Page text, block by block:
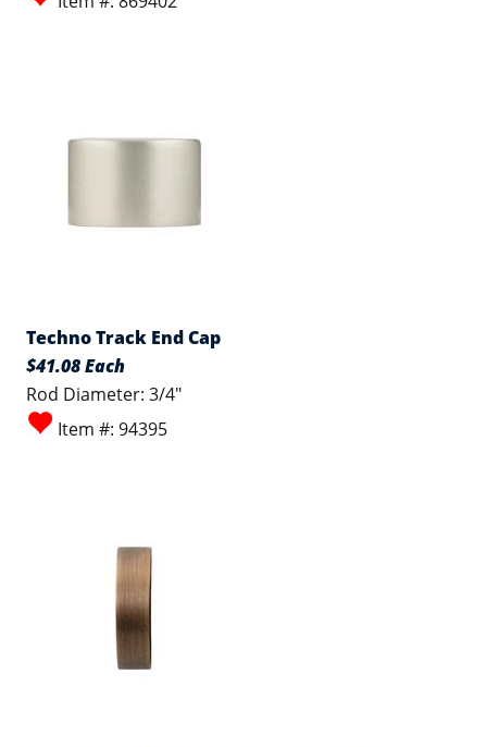
Techno Track End Cap
$41.08 Each
Rod Diameter: 3/4"
Item #: 94395